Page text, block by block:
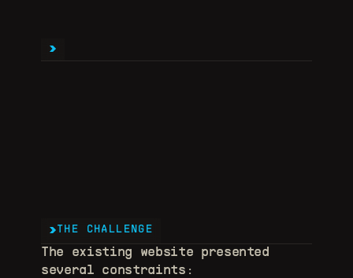
THE CHALLENGE
The existing website presented
several constraints: